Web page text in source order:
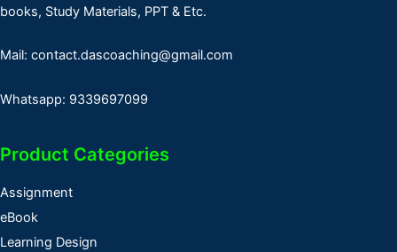
books, Study Materials, PPT & Etc.
Mail: contact.dascoaching@gmail.com
Whatsapp: 9339697099
Product Categories
Assignment
eBook
Learning Design